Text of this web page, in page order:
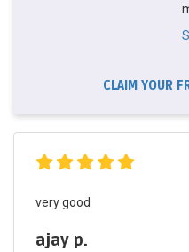
CLAIM YOUR
very good
ajay p.